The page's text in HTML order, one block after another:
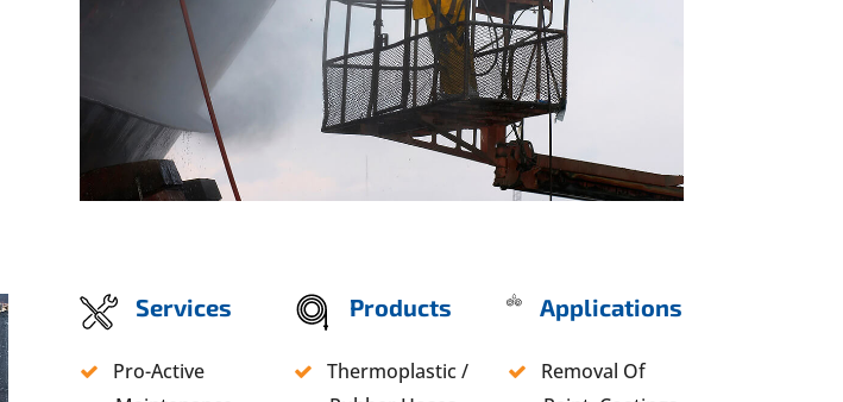
Services
Pro-Active
Products
Thermoplastic /
Applications
Removal Of